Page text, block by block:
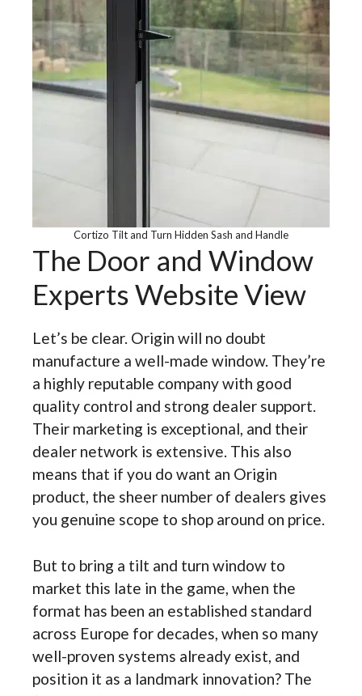
Cortizo Tilt and Turn Hidden Sash and Handle
The Door and Window
Experts Website View
Let’s be clear. Origin will no doubt
manufacture a well-made window. They’re
a highly reputable company with good
quality control and strong dealer support.
Their marketing is exceptional, and their
dealer network is extensive. This also
means that if you do want an Origin
product, the sheer number of dealers gives
you genuine scope to shop around on price.
But to bring a tilt and turn window to
market this late in the game, when the
format has been an established standard
across Europe for decades, when so many
well-proven systems already exist, and
position it as a landmark innovation? The